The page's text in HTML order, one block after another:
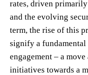
rates, driven
and the evolving
term, the rise of this
signify a
engagement – a
initiatives towards a